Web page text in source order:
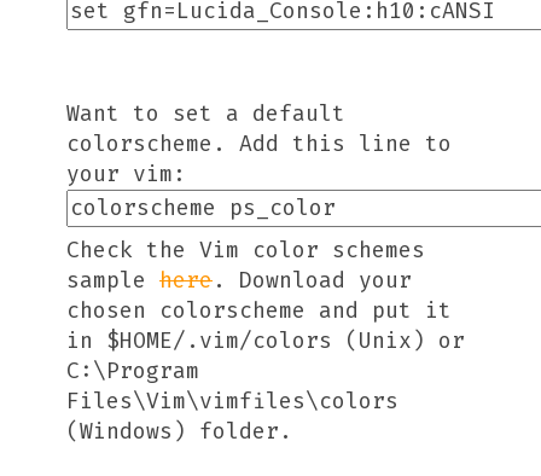
Want to set a default
colorscheme. Add this line to
your vim:
Check the Vim color schemes
sample here. Download your
chosen colorscheme and put it
in $HOME/.vim/colors (Unix) or
C:\Program
Files\Vim\vimfiles\colors
(Windows) folder.